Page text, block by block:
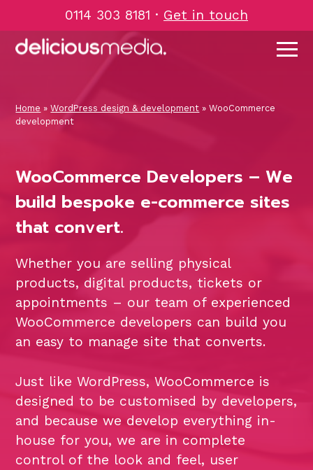
to
content
0114 303 8181 · Get in touch
Home »WordPress design & development »WooCommerce
development
WooCommerce Developers – We
build bespoke e-commerce sites
that convert.
Whether you are selling physical
products, digital products, tickets or
appointments – our team of experienced
WooCommerce developers can build you
an easy to manage site that converts.
Just like WordPress, WooCommerce is
designed to be customised by developers,
and because we develop everything in-
house for you, we are in complete
control of the look and feel, user